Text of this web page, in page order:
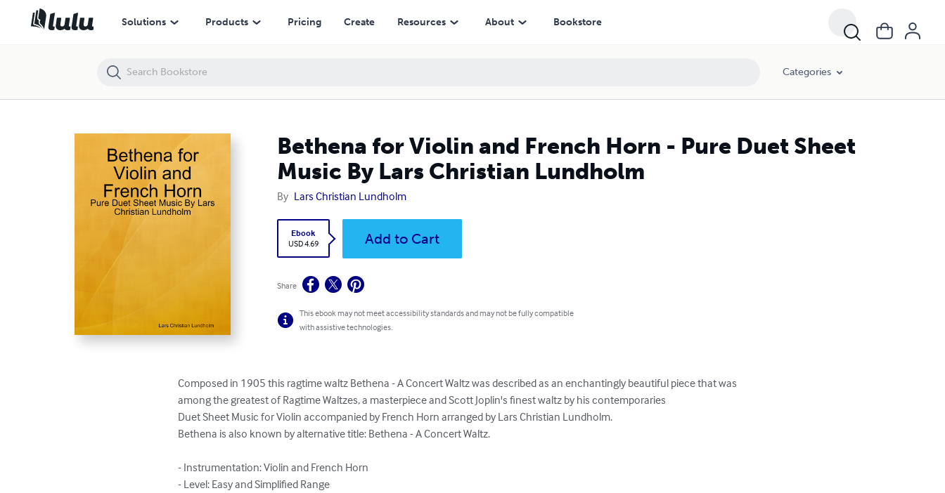
Solutions Products Pricing Create Resources About Bookstore
Categories
Bethena for Violin and French Horn - Pure Duet Sheet
Music By Lars Christian Lundholm
By Lars Christian Lundholm
Ebook
USD 4.69
Add to Cart
Share
This ebook may not meet accessibility standards and may not be fully compatible
with assistive technologies.
Composed in 1905 this ragtime waltz Bethena - A Concert Waltz was described as an enchantingly beautiful piece that was
among the greatest of Ragtime Waltzes, a masterpiece and Scott Joplin's finest waltz by his contemporaries
Duet Sheet Music for Violin accompanied by French Horn arranged by Lars Christian Lundholm.
Bethena is also known by alternative title: Bethena - A Concert Waltz.
- Instrumentation: Violin and French Horn
- Level: Easy and Simplified Range
Bethena for Violin and French Horn - Pure Duet Sheet Music By Lars Christian Lundholm